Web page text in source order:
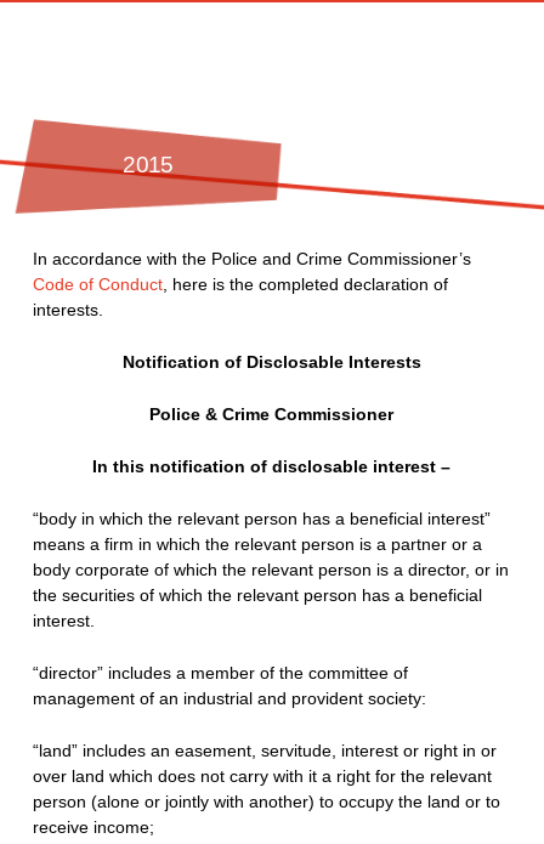
2015
In accordance with the Police and Crime Commissioner’s
Code of Conduct, here is the completed declaration of
interests.
Notification of Disclosable Interests
Police & Crime Commissioner
In this notification of disclosable interest –
“body in which the relevant person has a beneficial interest”
means a firm in which the relevant person is a partner or a
body corporate of which the relevant person is a director, or in
the securities of which the relevant person has a beneficial
interest.
“director” includes a member of the committee of
management of an industrial and provident society:
“land” includes an easement, servitude, interest or right in or
over land which does not carry with it a right for the relevant
person (alone or jointly with another) to occupy the land or to
receive income;